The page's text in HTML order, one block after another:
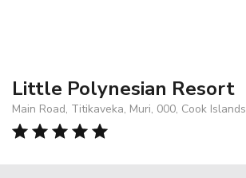
Little Polynesian Resort
Main Road, Titikaveka, Muri, 000, Cook Islands